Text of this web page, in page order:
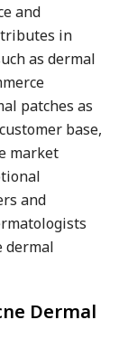
and
in
as dermal
patches as
base,
market
and
dermal
Dermal